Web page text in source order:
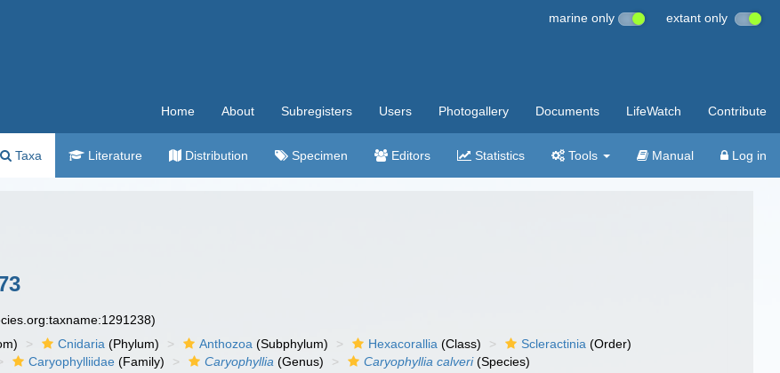
marine only extant only
Home About Subregisters Users Photogallery Documents LifeWatch Contribute
Taxa Literature Distribution Specimen Editors Statistics Tools Manual Log in
Cnidaria (Phylum) Anthozoa (Subphylum) Hexacorallia (Class) Scleractinia (Order)
Caryophylliidae (Family) Caryophyllia (Genus) Caryophyllia calveri(Species)